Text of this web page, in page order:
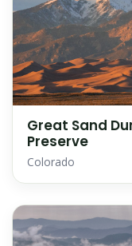
Great Sand
Preserve
Colorado